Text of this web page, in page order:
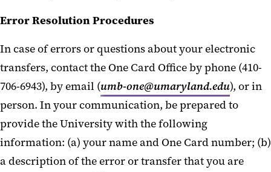
Error Resolution Procedures
In case of errors or questions about your electronic
transfers, contact the One Card Office by phone (410-
706-6943), by email (umb-one@umaryland.edu), or in
person. In your communication, be prepared to
provide the University with the following
information: (a) your name and One Card number; (b)
a description of the error or transfer that you are